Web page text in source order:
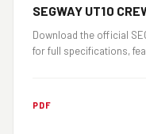
SEGWAY UT10
Download the official
for full specifications,
PDF